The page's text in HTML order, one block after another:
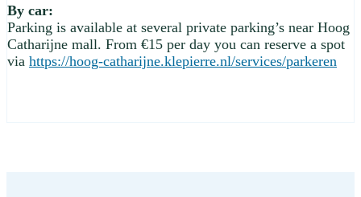
By car:
Parking is available at several private parking’s near Hoog
Catharijne mall. From €15 per day you can reserve a spot
via https://hoog-catharijne.klepierre.nl/services/parkeren